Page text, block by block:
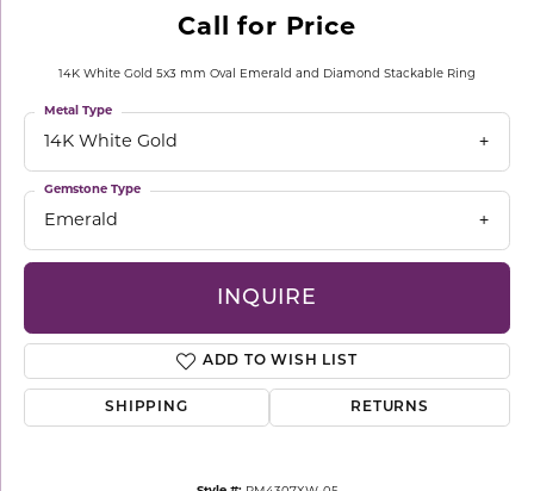
Call for Price
14K White Gold 5x3 mm Oval Emerald and Diamond Stackable Ring
14K White Gold
Metal Type
Emerald
Gemstone Type
INQUIRE
ADD TO WISH LIST
SHIPPING RETURNS